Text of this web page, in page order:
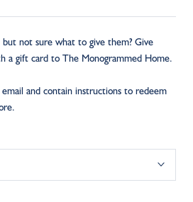
but not sure what to give them? Give
a gift card to The Monogrammed Home.
and contain instructions to redeem